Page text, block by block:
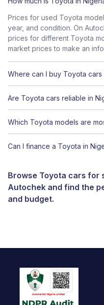
Prices for used Toyota
year, and condition. On
prices for different Toyota
market prices to make an
Where can I buy Toyota cars
Are Toyota cars reliable in
Which Toyota models are
Can I finance a Toyota in
Browse Toyota cars for
Autochek and find the
and budget.